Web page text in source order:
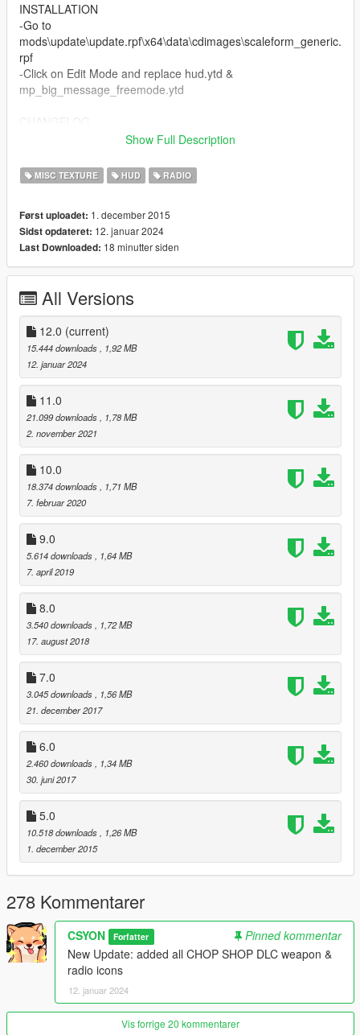
INSTALLATION
-Go to
mods\update\update.rpf\x64\data\cdimages\scaleform_generic.
rpf
-Click on Edit Mode and replace hud.ytd &
mp_big_message_freemode.ytd
-added colored 3D radio
-added Revolver icon (DLC)
-added Switchblade icon (DLC)
-fixed some details
-added Double Barreled Shotgun icon (DLC)
-added Shrewsbury Compact Rifle icon (DLC)
v5:
-added all BIKER DLC weapons
v6:
-added all GUNRUNNING DLC weapons
v7:
-added all THE DOOMSDAY HEIST DLC weapon & radio icons
v8:
-added all AFTER HOURS DLC weapon & radio icons
v9:
-added all ARENA WAR DLC weapon & radio icons
v10:
-added all CASINO DLC weapon & radio icons
v11:
-added all TUNER DLC weapon & radio icons
v12:
-added all CHOP SHOP DLC weapon & radio icons
Show Full Description
MISC TEXTURE HUD RADIO
Først uploadet: 1. december 2015
Sidst opdateret: 12. januar 2024
Last Downloaded: 18 minutter siden
All Versions
12.0 (current)
15.444 downloads
, 1,92 MB
12. januar 2024
11.0
21.099 downloads
, 1,78 MB
2. november 2021
10.0
18.374 downloads
, 1,71 MB
7. februar 2020
9.0
5.614 downloads
, 1,64 MB
7. april 2019
8.0
3.540 downloads
, 1,72 MB
17. august 2018
7.0
3.045 downloads
, 1,56 MB
21. december 2017
6.0
2.460 downloads
, 1,34 MB
30. juni 2017
5.0
10.518 downloads
, 1,26 MB
1. december 2015
278 Kommentarer
CSYON Forfatter
Pinned kommentar
New Update: added all CHOP SHOP DLC weapon &
radio icons
12. januar 2024
Vis forrige 20 kommentarer